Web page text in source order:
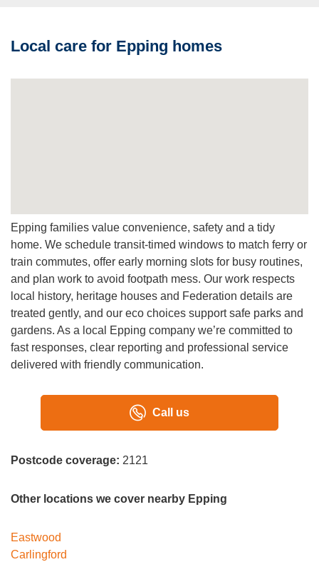
Q: How do I get a price?
Local care for Epping homes
Epping families value convenience, safety and a tidy
home. We schedule transit-timed windows to match ferry or
train commutes, offer early morning slots for busy routines,
and plan work to avoid footpath mess. Our work respects
local history, heritage houses and Federation details are
treated gently, and our eco choices support safe parks and
gardens. As a local Epping company we’re committed to
fast responses, clear reporting and professional service
delivered with friendly communication.
Call us
Postcode coverage: 2121
Other locations we cover nearby Epping
Eastwood
Carlingford